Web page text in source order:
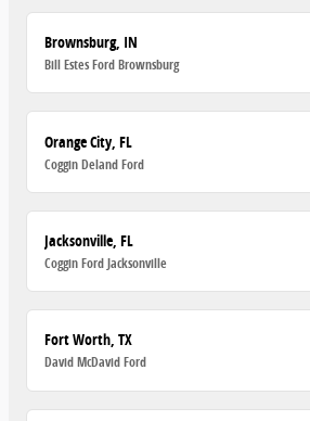
Brownsburg, IN
Bill Estes Ford Brownsburg
Orange City, FL
Coggin Deland Ford
Jacksonville, FL
Coggin Ford Jacksonville
Fort Worth, TX
David McDavid Ford